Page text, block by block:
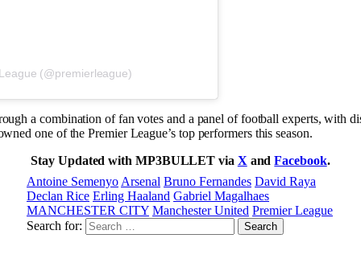
(@premierleague)
a combination of fan votes and a panel of football experts, with
one of the Premier League’s top performers this season.
Stay Updated with MP3BULLET via X andFacebook.
Antoine Semenyo Arsenal Bruno Fernandes David Raya
Declan Rice Erling Haaland Gabriel Magalhaes
MANCHESTER CITY Manchester United Premier League
Search for: